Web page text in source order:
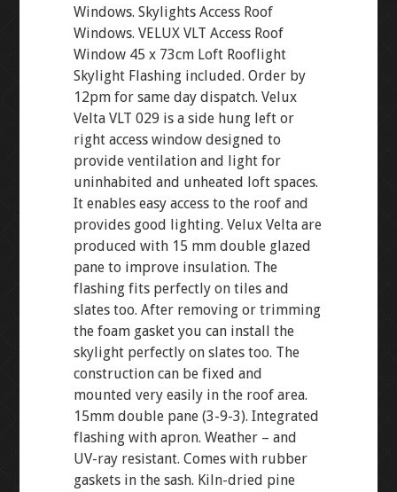
Windows. Skylights Access Roof
Windows. VELUX VLT Access Roof
Window 45 x 73cm Loft Rooflight
Skylight Flashing included. Order by
12pm for same day dispatch. Velux
Velta VLT 029 is a side hung left or
right access window designed to
provide ventilation and light for
uninhabited and unheated loft spaces.
It enables easy access to the roof and
provides good lighting. Velux Velta are
produced with 15 mm double glazed
pane to improve insulation. The
flashing fits perfectly on tiles and
slates too. After removing or trimming
the foam gasket you can install the
skylight perfectly on slates too. The
construction can be fixed and
mounted very easily in the roof area.
15mm double pane (3-9-3). Integrated
flashing with apron. Weather – and
UV-ray resistant. Comes with rubber
gaskets in the sash. Kiln-dried pine